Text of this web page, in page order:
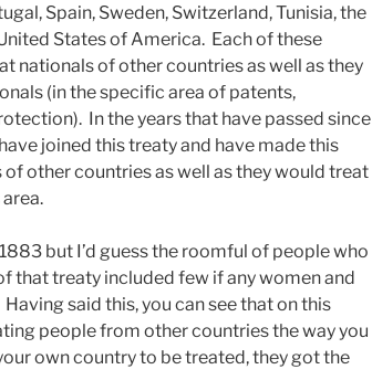
Spain, Sweden, Switzerland, Tunisia, the
States of America. Each of these
nationals of other countries as well as they
(in the specific area of patents,
In the years that have passed since
joined this treaty and have made this
other countries as well as they would treat
but I’d guess the roomful of people who
that treaty included few if any women and
said this, you can see that on this
people from other countries the way you
own country to be treated, they got the